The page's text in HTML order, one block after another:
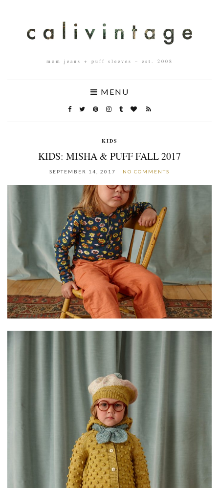
mom jeans + puff sleeves – est. 2008
MENU
KIDS
KIDS: MISHA & PUFF FALL 2017
SEPTEMBER 14, 2017 NO COMMENTS